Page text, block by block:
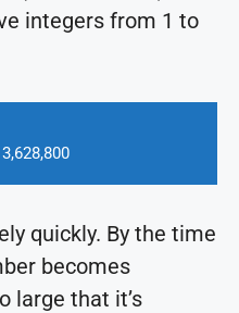
integers from 1 to
quickly. By the time
becomes
large that it’s